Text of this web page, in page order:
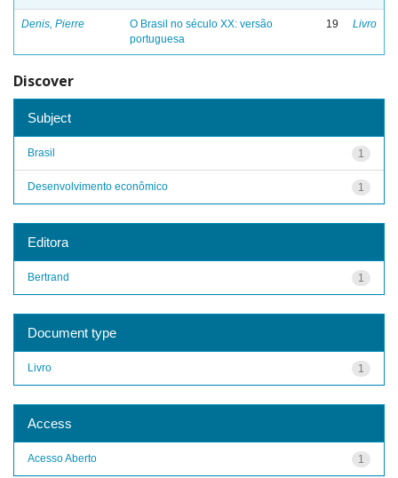
Denis, Pierre
O Brasil no século XX: versão
portuguesa
19 Livro
Discover
Subject
1
Brasil
1
Desenvolvimento econômico
Editora
1
Bertrand
Document type
1
Livro
Access
1
Acesso Aberto